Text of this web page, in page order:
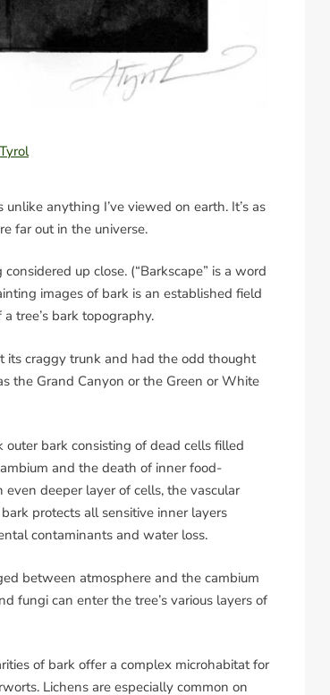
anything I’ve viewed on earth. It’s as
far out in the universe.
up close. (“Barkscape” is a word
images of bark is an established field
tree’s bark topography.
its craggy trunk and had the odd thought
the Grand Canyon or the Green or White
bark consisting of dead cells filled
and the death of inner food-
deeper layer of cells, the vascular
protects all sensitive inner layers
contaminants and water loss.
between atmosphere and the cambium
fungi can enter the tree’s various layers of
of bark offer a complex microhabitat for
Lichens are especially common on